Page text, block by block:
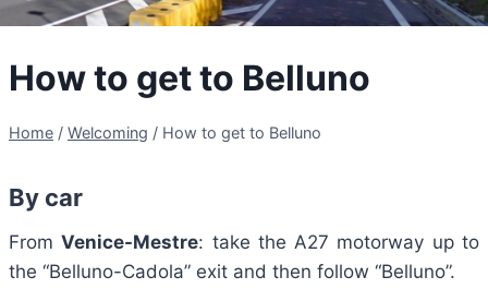
How to get to Belluno
Home / Welcoming / How to get to Belluno
By car
FromVenice-Mestre: take the A27 motorway up to
the “Belluno-Cadola” exit and then follow “Belluno”.